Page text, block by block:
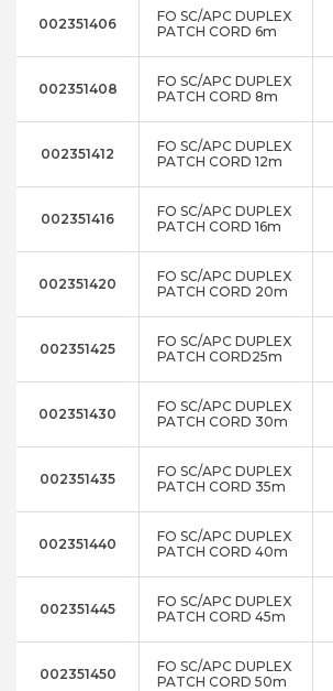
002351406
FO SC/APC DUPLEX
PATCH CORD 6m
002351408
FO SC/APC DUPLEX
PATCH CORD 8m
002351412
FO SC/APC DUPLEX
PATCH CORD 12m
002351416
FO SC/APC DUPLEX
PATCH CORD 16m
002351420
FO SC/APC DUPLEX
PATCH CORD 20m
002351425
FO SC/APC DUPLEX
PATCH CORD25m
002351430
FO SC/APC DUPLEX
PATCH CORD 30m
002351435
FO SC/APC DUPLEX
PATCH CORD 35m
002351440
FO SC/APC DUPLEX
PATCH CORD 40m
002351445
FO SC/APC DUPLEX
PATCH CORD 45m
002351450
FO SC/APC DUPLEX
PATCH CORD 50m